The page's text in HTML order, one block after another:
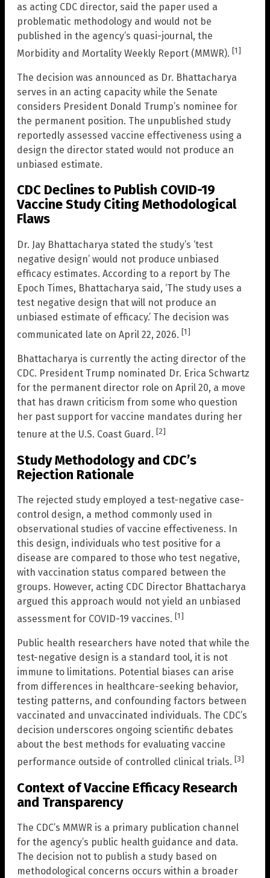
as acting CDC director, said the paper used a
problematic methodology and would not be
published in the agency’s quasi-journal, the
Morbidity and Mortality Weekly Report (MMWR). [1]
The decision was announced as Dr. Bhattacharya
serves in an acting capacity while the Senate
considers President Donald Trump’s nominee for
the permanent position. The unpublished study
reportedly assessed vaccine effectiveness using a
design the director stated would not produce an
unbiased estimate.
CDC Declines to Publish COVID-19
Vaccine Study Citing Methodological
Flaws
Dr. Jay Bhattacharya stated the study’s ‘test
negative design’ would not produce unbiased
efficacy estimates. According to a report by The
Epoch Times, Bhattacharya said, ‘The study uses a
test negative design that will not produce an
unbiased estimate of efficacy.’ The decision was
communicated late on April 22, 2026. [1]
Bhattacharya is currently the acting director of the
CDC. President Trump nominated Dr. Erica Schwartz
for the permanent director role on April 20, a move
that has drawn criticism from some who question
her past support for vaccine mandates during her
tenure at the U.S. Coast Guard. [2]
Study Methodology and CDC’s
Rejection Rationale
The rejected study employed a test-negative case-
control design, a method commonly used in
observational studies of vaccine effectiveness. In
this design, individuals who test positive for a
disease are compared to those who test negative,
with vaccination status compared between the
groups. However, acting CDC Director Bhattacharya
argued this approach would not yield an unbiased
assessment for COVID-19 vaccines. [1]
Public health researchers have noted that while the
test-negative design is a standard tool, it is not
immune to limitations. Potential biases can arise
from differences in healthcare-seeking behavior,
testing patterns, and confounding factors between
vaccinated and unvaccinated individuals. The CDC’s
decision underscores ongoing scientific debates
about the best methods for evaluating vaccine
performance outside of controlled clinical trials. [3]
Context of Vaccine Efficacy Research
and Transparency
The CDC’s MMWR is a primary publication channel
for the agency’s public health guidance and data.
The decision not to publish a study based on
methodological concerns occurs within a broader